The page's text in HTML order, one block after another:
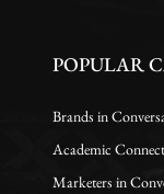
POPULAR
Brands in
Academic Connect
Marketers in